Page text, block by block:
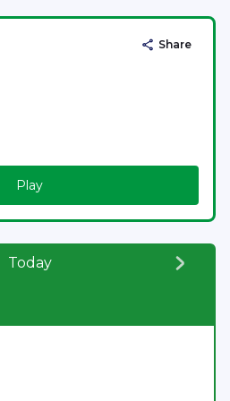
Share
Play
Today